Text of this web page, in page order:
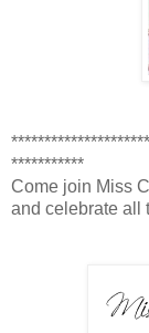
***********
Come join Miss
and celebrate all